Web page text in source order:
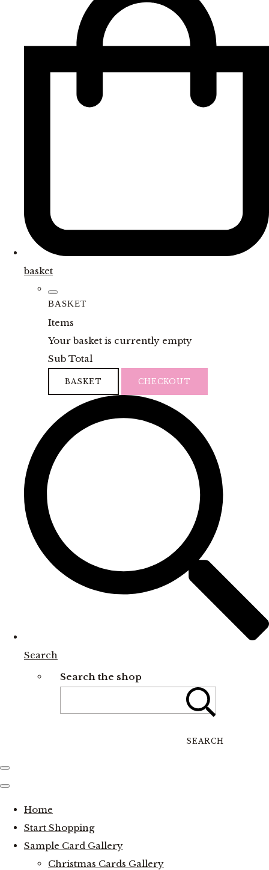
basket
BASKET
Items
Your basket is currently empty
Sub Total
BASKET CHECKOUT
Search
Search the shop
SEARCH
Home
Start Shopping
Sample Card Gallery
Christmas Cards Gallery